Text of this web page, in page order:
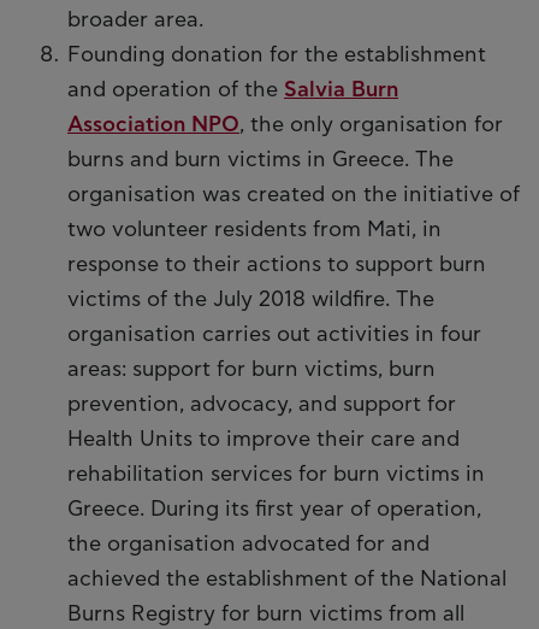
broader area.
Founding donation for the establishment
and operation of the Salvia Burn
Association NPO, the only organisation for
burns and burn victims in Greece. The
organisation was created on the initiative of
two volunteer residents from Mati, in
response to their actions to support burn
victims of the July 2018 wildfire. The
organisation carries out activities in four
areas: support for burn victims, burn
prevention, advocacy, and support for
Health Units to improve their care and
rehabilitation services for burn victims in
Greece. During its first year of operation,
the organisation advocated for and
achieved the establishment of the National
Burns Registry for burn victims from all